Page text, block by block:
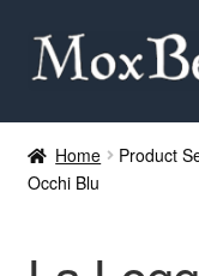
Skip
to
Skip
to
Categories
MTG
Home Product
Occhi Blu